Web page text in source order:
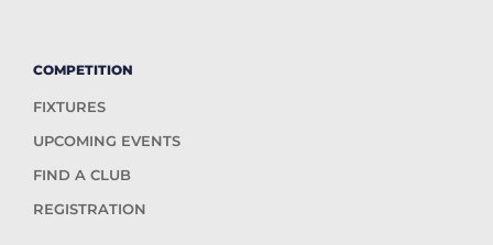
COMPETITION
FIXTURES
UPCOMING EVENTS
FIND A CLUB
REGISTRATION